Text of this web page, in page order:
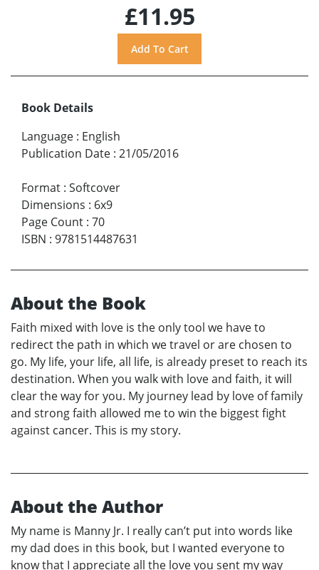
£11.95
Book Details
Language : English
Publication Date : 21/05/2016
Format : Softcover
Dimensions : 6x9
Page Count : 70
ISBN : 9781514487631
About the Book
Faith mixed with love is the only tool we have to
redirect the path in which we travel or are chosen to
go. My life, your life, all life, is already preset to reach its
destination. When you walk with love and faith, it will
clear the way for you. My journey lead by love of family
and strong faith allowed me to win the biggest fight
against cancer. This is my story.
About the Author
My name is Manny Jr. I really can’t put into words like
my dad does in this book, but I wanted everyone to
know that I appreciate all the love you sent my way